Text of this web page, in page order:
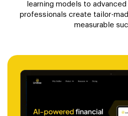
learning models to
professionals create tailor-
measurable